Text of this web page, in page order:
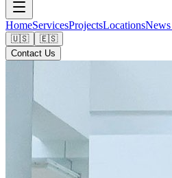
HomeServicesProjectsLocations
🇺🇸
🇪🇸
Contact Us